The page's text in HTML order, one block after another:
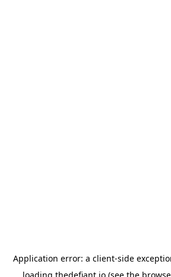
Application error: a client-side